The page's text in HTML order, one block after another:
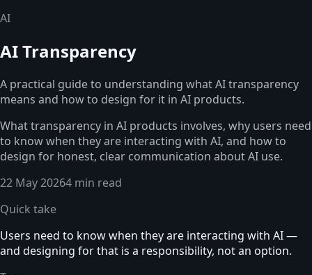
AI
AI Transparency
A practical guide to understanding what AI transparency
means and how to design for it in AI products.
What transparency in AI products involves, why users need
to know when they are interacting with AI, and how to
design for honest, clear communication about AI use.
22 May 20264 min read
Quick take
Users need to know when they are interacting with AI —
and designing for that is a responsibility, not an option.